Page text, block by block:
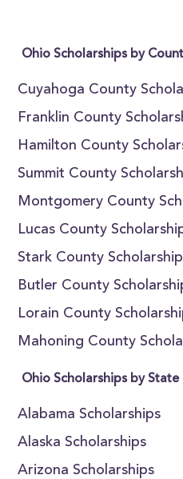
Ohio Scholarships by
Cuyahoga County
Franklin County
Hamilton County
Summit County
Montgomery County
Lucas County
Stark County
Butler County
Lorain County
Mahoning County
Ohio Scholarships by State
Alabama Scholarships
Alaska Scholarships
Arizona Scholarships